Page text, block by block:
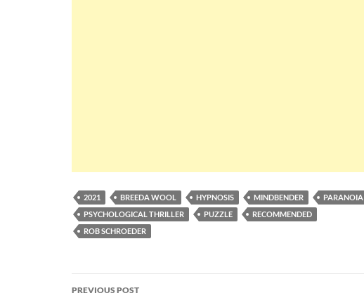
2021 BREEDA WOOL HYPNOSIS MINDBENDER
PARANOIA
PSYCHOLOGICAL THRILLER
PUZZLE
RECOMMENDED
ROB SCHROEDER
Post
PREVIOUS POST